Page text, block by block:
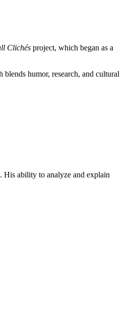
Clichés project, which began as a
humor, research, and cultural
His ability to analyze and explain